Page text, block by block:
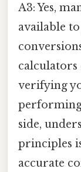
A3: Yes,
available
calculators
verifying
side,
principles
accurate